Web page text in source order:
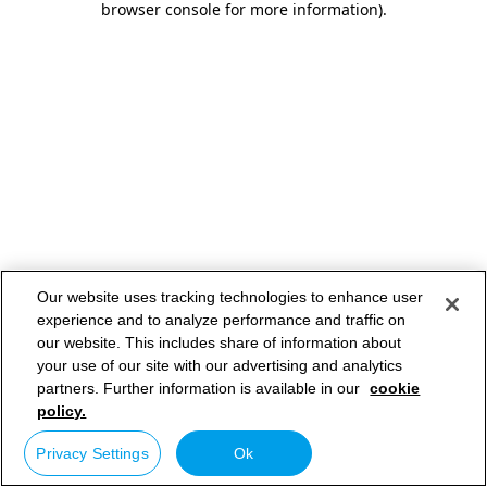
browser console for more information).
Our website uses tracking technologies to enhance user
experience and to analyze performance and traffic on
our website. This includes share of information about
your use of our site with our advertising and analytics
partners. Further information is available in our cookie
policy.
Privacy Settings Ok